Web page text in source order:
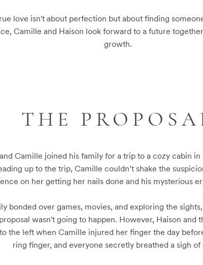
love isn't about perfection but about finding
Camille and Haison look forward to a future
growth.
THE
Camille joined his family for a trip to a cozy cabin
up to the trip, Camille couldn’t shake the
on her getting her nails done and his mysterious
bonded over games, movies, and exploring the
wasn't going to happen. However, Haison
the left when Camille injured her finger the day
ring finger, and everyone secretly breathed a sigh of